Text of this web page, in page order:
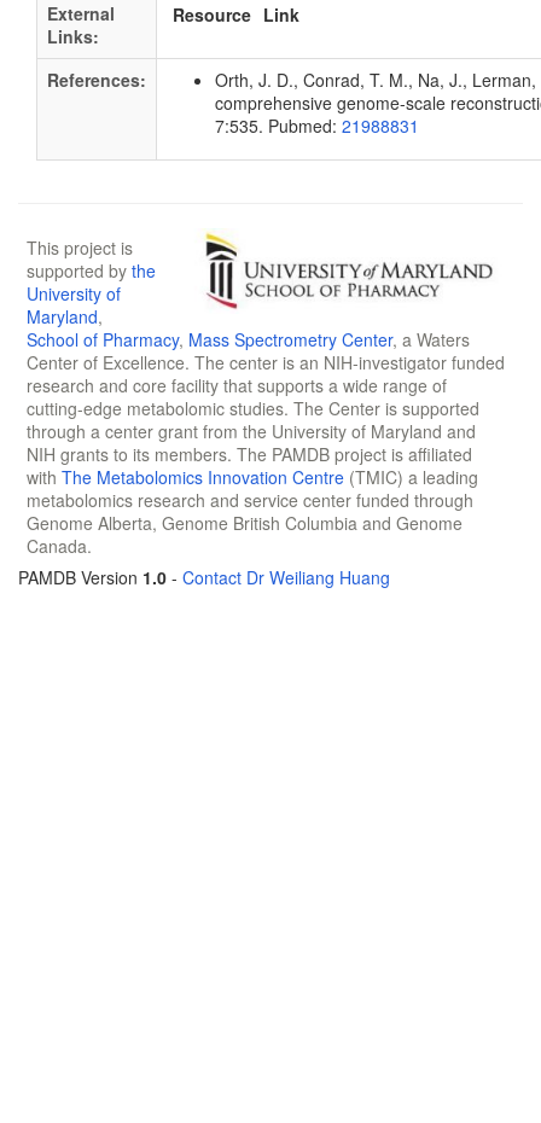
External
Links:
Resource Link
References:
Orth, J. D., Conrad, T. M., Na, J.,
comprehensive genome-scale
7:535. Pubmed: 21988831
This project is
supported by the
University of
Maryland,
School of Pharmacy, Mass Spectrometry Center, a Waters
Center of Excellence. The center is an NIH-investigator funded
research and core facility that supports a wide range of
cutting-edge metabolomic studies. The Center is supported
through a center grant from the University of Maryland and
NIH grants to its members. The PAMDB project is affiliated
with The Metabolomics Innovation Centre (TMIC) a leading
metabolomics research and service center funded through
Genome Alberta, Genome British Columbia and Genome
Canada.
PAMDB Version 1.0 - Contact Dr Weiliang Huang